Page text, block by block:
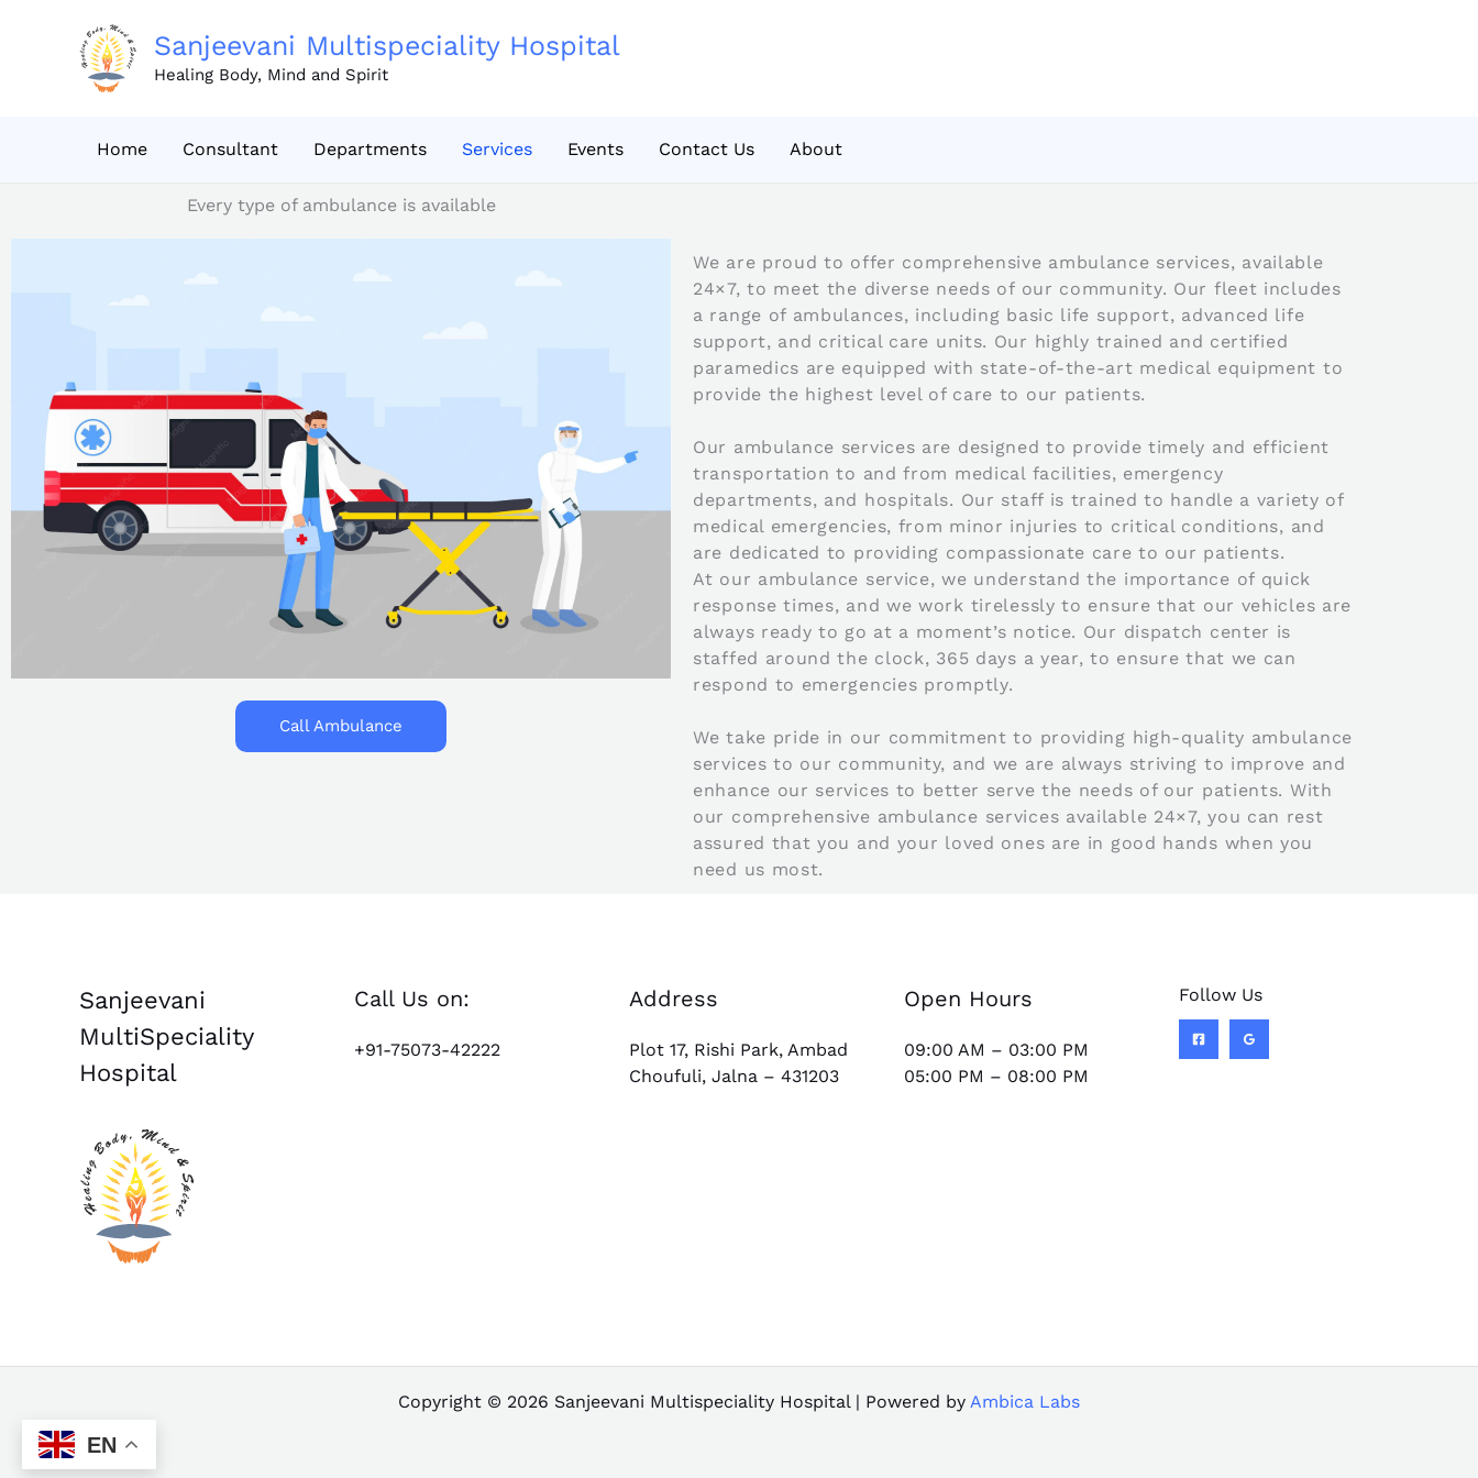
Sanjeevani Multispeciality Hospital
Healing Body, Mind and Spirit
Home Consultant Departments Services Events Contact Us About
Every type of ambulance is available
Call Ambulance
We are proud to offer comprehensive ambulance services, available
24×7, to meet the diverse needs of our community. Our fleet includes
a range of ambulances, including basic life support, advanced life
support, and critical care units. Our highly trained and certified
paramedics are equipped with state-of-the-art medical equipment to
provide the highest level of care to our patients.
Our ambulance services are designed to provide timely and efficient
transportation to and from medical facilities, emergency
departments, and hospitals. Our staff is trained to handle a variety of
medical emergencies, from minor injuries to critical conditions, and
are dedicated to providing compassionate care to our patients.
At our ambulance service, we understand the importance of quick
response times, and we work tirelessly to ensure that our vehicles are
always ready to go at a moment’s notice. Our dispatch center is
staffed around the clock, 365 days a year, to ensure that we can
respond to emergencies promptly.
We take pride in our commitment to providing high-quality ambulance
services to our community, and we are always striving to improve and
enhance our services to better serve the needs of our patients. With
our comprehensive ambulance services available 24×7, you can rest
assured that you and your loved ones are in good hands when you
need us most.
Sanjeevani
MultiSpeciality
Hospital
Call Us on:
+91-75073-42222
Address
Plot 17, Rishi Park, Ambad
Choufuli, Jalna – 431203
Open Hours
09:00 AM – 03:00 PM
05:00 PM – 08:00 PM
Follow Us
Copyright © 2026 Sanjeevani Multispeciality Hospital | Powered by Ambica Labs
EN